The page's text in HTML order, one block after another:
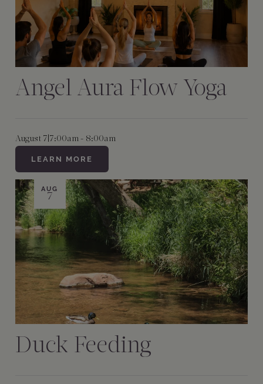
Angel Aura Flow Yoga
August 7 7:00am - 8:00am
LEARN MORE
AUG
7
Duck Feeding